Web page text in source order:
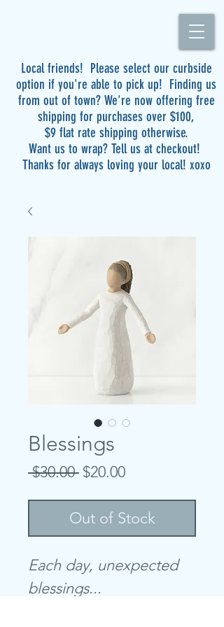
Local friends! Please select our curbside
option if you're able to pick up! Finding us
from out of town? We're now offering free
shipping for purchases over $100,
$9 flat rate shipping otherwise.
Want us to wrap? Tell us at checkout!
Thanks for always loving your local! xoxo
Blessings
$30.00 Regular
$20.00Sale
Out of Stock
Each day, unexpected
blessings...